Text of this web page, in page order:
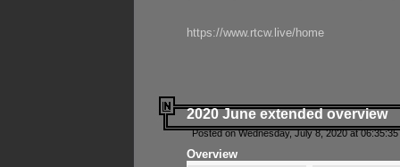
https://www.rtcw.live/home
2020 June extended overview
Posted on Wednesday, July 8, 2020 at
Overview